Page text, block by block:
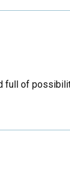
full of